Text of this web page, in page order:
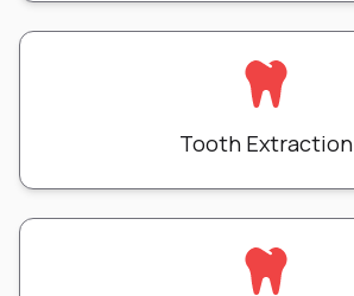
Tooth Extraction